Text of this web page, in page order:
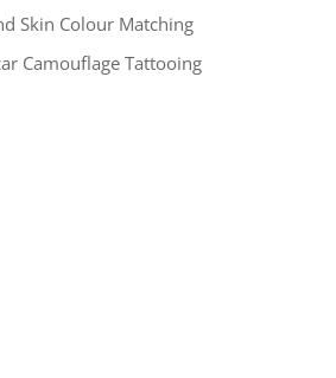
Skin Colour Matching
Camouflage Tattooing